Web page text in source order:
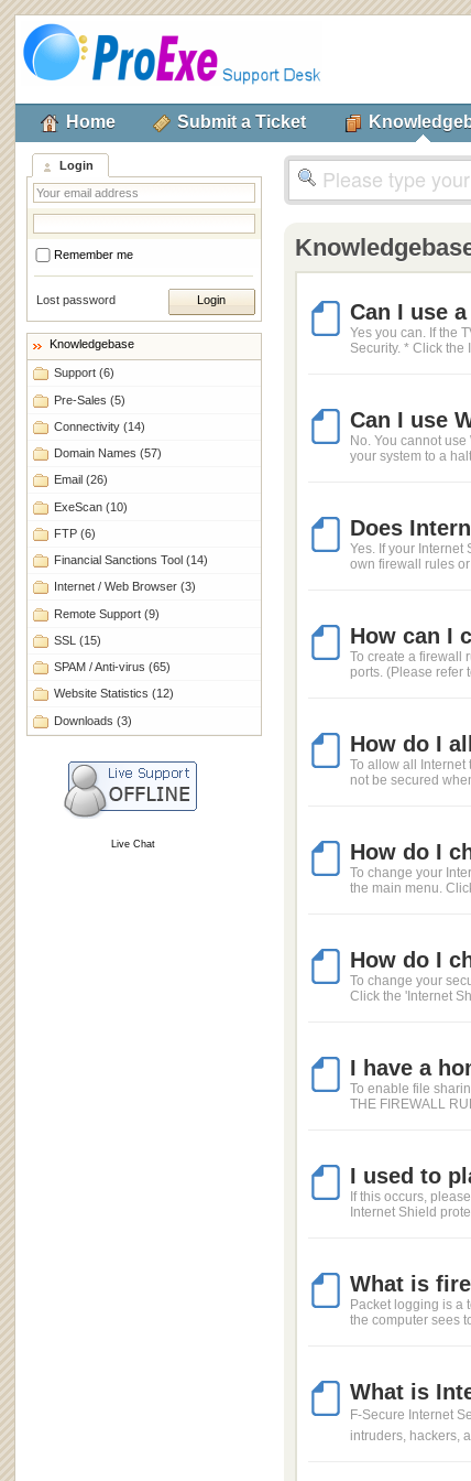
Home Submit a Ticket
Login
Remember me
Lost password
Knowledgebase
Support (6)
Pre-Sales (5)
Connectivity (14)
Domain Names (57)
Email (26)
ExeScan (10)
FTP (6)
Financial Sanctions Tool (14)
Internet / Web Browser (3)
Remote Support (9)
SSL (15)
SPAM / Anti-virus (65)
Website Statistics (12)
Downloads (3)
Live Chat
Can I use
Yes you can. If the
Security. * Click the
Can I use
No. You cannot
your system to a
Does
Yes. If your
own firewall rules
How can I
To create a firewall
ports. (Please refer
How do I
To allow all Internet
not be secured
How do I
To change your
the main menu.
How do I
To change your
Click the 'Internet
I have a
To enable file
THE FIREWALL
I used to
If this occurs,
Internet Shield
What is
Packet logging is a
the computer sees
What is
F-Secure Internet
intruders, hackers,